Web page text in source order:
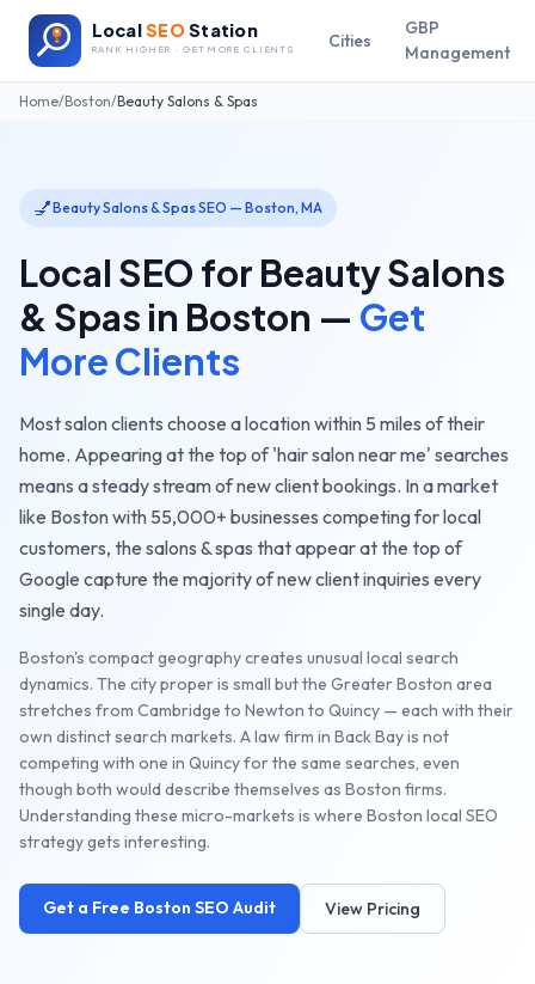
LocalSEOStation
RANK HIGHER · GET MORE CLIENTS Cities
GBP
Management
Home/Boston/Beauty Salons & Spas
💅Beauty Salons & SpasSEO — Boston, MA
Local SEO for Beauty Salons
& Spas in Boston — Get
More Clients
Most salon clients choose a location within 5 miles of their
home. Appearing at the top of 'hair salon near me' searches
means a steady stream of new client bookings. In a market
like Bostonwith 55,000+ businesses competing for local
customers, the salons & spas that appear at the top of
Google capture the majority of new client inquiries every
single day.
Boston's compact geography creates unusual local search
dynamics. The city proper is small but the Greater Boston area
stretches from Cambridge to Newton to Quincy — each with their
own distinct search markets. A law firm in Back Bay is not
competing with one in Quincy for the same searches, even
though both would describe themselves as Boston firms.
Understanding these micro-markets is where Boston local SEO
strategy gets interesting.
Get a Free Boston SEO Audit View Pricing